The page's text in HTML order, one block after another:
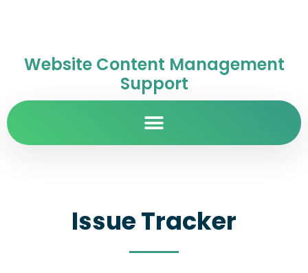
Website Content Management
Support
Issue Tracker